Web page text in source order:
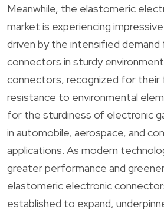
Meanwhile, the elastomeric
market is experiencing
driven by the intensified
connectors in sturdy
connectors, recognized for their
resistance to environmental
for the sturdiness of electronic
in automobile, aerospace, and
applications. As modern
greater performance and
elastomeric electronic
established to expand,